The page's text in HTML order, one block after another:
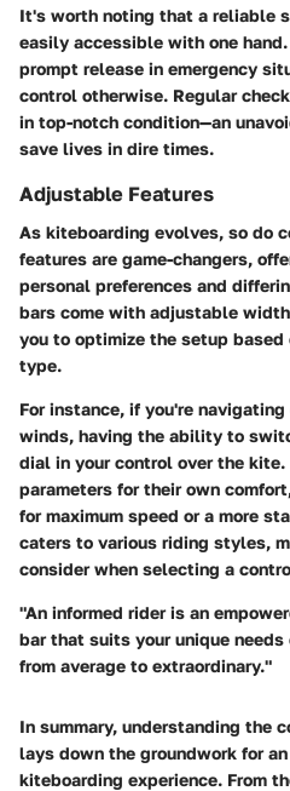
It's worth noting that a reliable
easily accessible with one
prompt release in emergency
control otherwise. Regular
in top-notch condition—an
save lives in dire times.
Adjustable Features
As kiteboarding evolves, so do
features are game-changers,
personal preferences and
bars come with adjustable
you to optimize the setup
type.
For instance, if you're
winds, having the ability to
dial in your control over the
parameters for their own
for maximum speed or a more
caters to various riding styles,
consider when selecting a
"An informed rider is an
bar that suits your unique
from average to extraordinary."
In summary, understanding the
lays down the groundwork for
kiteboarding experience. From